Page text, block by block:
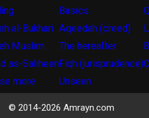
al-Bukhari
Muslim
as-Saliheen
more
Basics
Aqeedah (creed)
The hereafter
Fiqh (jurisprudence)
Unseen
© 2014-2026 Amrayn.com